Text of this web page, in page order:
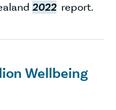
2022 report.
Wellbeing